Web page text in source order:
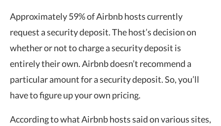
Approximately 59% of Airbnb hosts currently
request a security deposit. The host’s decision on
whether or not to charge a security deposit is
entirely their own. Airbnb doesn’t recommend a
particular amount for a security deposit. So, you’ll
have to figure up your own pricing.
According to what Airbnb hosts said on various sites,